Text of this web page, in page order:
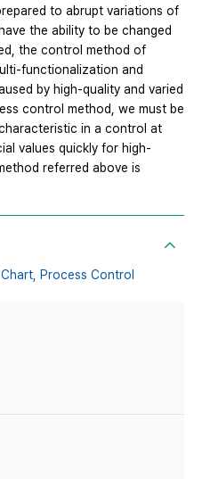
to abrupt variations of
the ability to be changed
the control method of
functionalization and
by high-quality and varied
control method, we must be
in a control at
values quickly for high-
referred above is
Process Control